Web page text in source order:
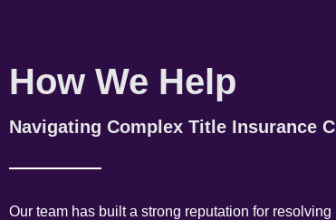
How We Help
Navigating Complex Title Insurance
Our team has built a strong reputation for resolving